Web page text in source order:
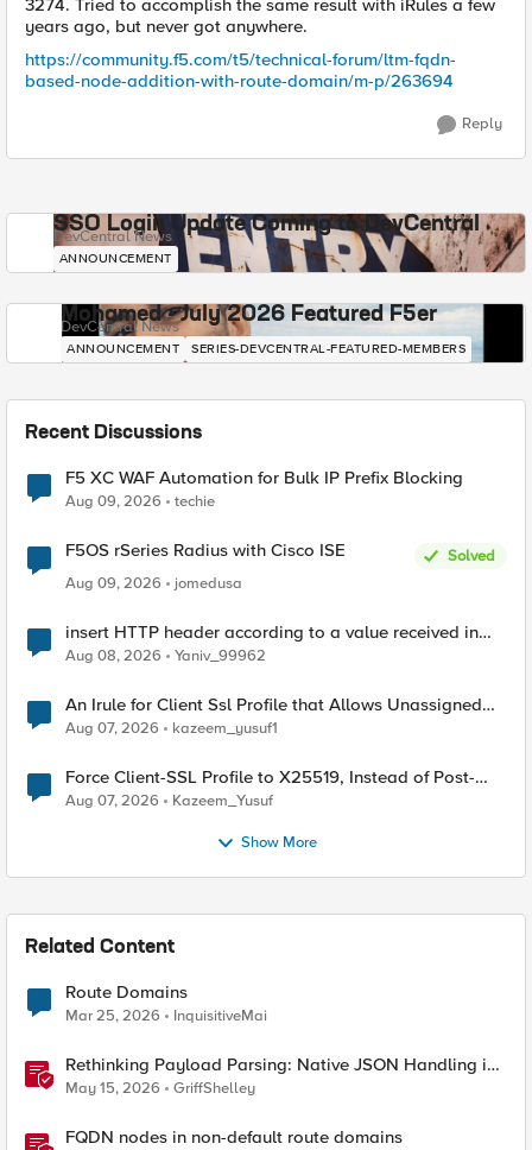
3274. Tried to accomplish the same result with iRules a few
years ago, but never got anywhere.
https://community.f5.com/t5/technical-forum/ltm-fqdn-
based-node-addition-with-route-domain/m-p/263694
Reply
SSO Login Update Coming to DevCentral
DevCentral News
ANNOUNCEMENT
Mohamed - July 2026 Featured F5er
DevCentral News
ANNOUNCEMENT SERIES-DEVCENTRAL-FEATURED-MEMBERS
Recent Discussions
F5 XC WAF Automation for Bulk IP Prefix Blocking
Aug 09, 2026 techie
F5OS rSeries Radius with Cisco ISE
Solved
Aug 09, 2026
jomedusa
insert HTTP header according to a value received in
Radius accounting
Aug 08, 2026 Yaniv_99962
An Irule for Client Ssl Profile that Allows Unassigned
TLS Extension Values (17516)
Aug 07, 2026 kazeem_yusuf1
Force Client-SSL Profile to X25519, Instead of Post-
Quantum Cryptography
Aug 07, 2026 Kazeem_Yusuf
Show More
Related Content
Route Domains
Mar 25, 2026 InquisitiveMai
Rethinking Payload Parsing: Native JSON Handling in
iRules
May 15, 2026 GriffShelley
FQDN nodes in non-default route domains